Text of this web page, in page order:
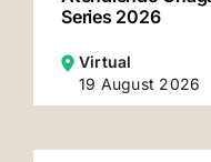
Series 2026
Virtual
19 August 2026